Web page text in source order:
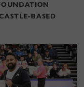
BASED